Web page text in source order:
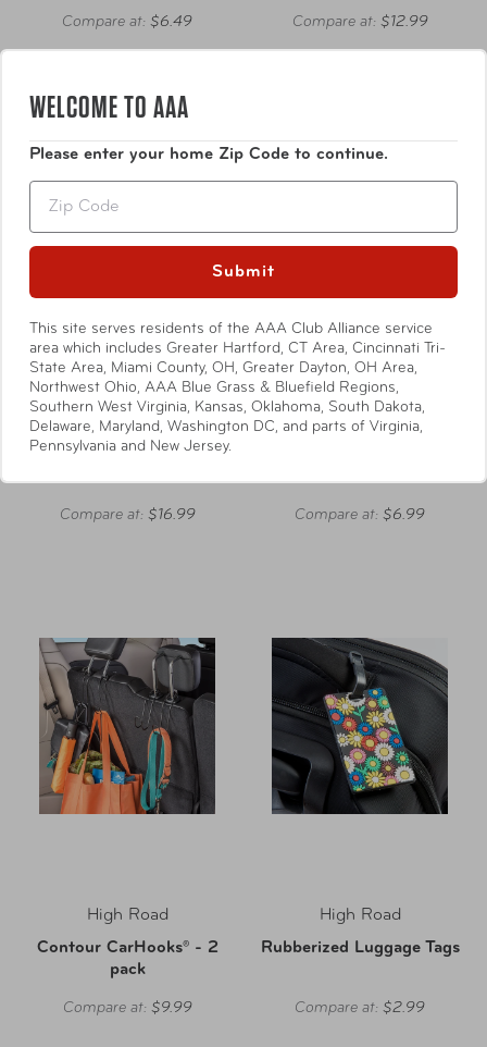
Compare at: $6.49 Compare at: $12.99
High Road
Stashaway Console &
Compare at: $16.99
High Road
Compare at: $6.99
High Road
Contour CarHooks® - 2
pack
Compare at: $9.99
High Road
Rubberized Luggage Tags
Compare at: $2.99
WELCOME TO AAA
Please enter your home Zip Code to continue.
Submit
This site serves residents of the AAA Club Alliance service
area which includes Greater Hartford, CT Area, Cincinnati Tri-
State Area, Miami County, OH, Greater Dayton, OH Area,
Northwest Ohio, AAA Blue Grass & Bluefield Regions,
Southern West Virginia, Kansas, Oklahoma, South Dakota,
Delaware, Maryland, Washington DC, and parts of Virginia,
Pennsylvania and New Jersey.